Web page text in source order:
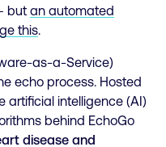
but an automated
this.
as-a-Service)
echo process. Hosted
artificial intelligence (AI)
behind EchoGo
disease and